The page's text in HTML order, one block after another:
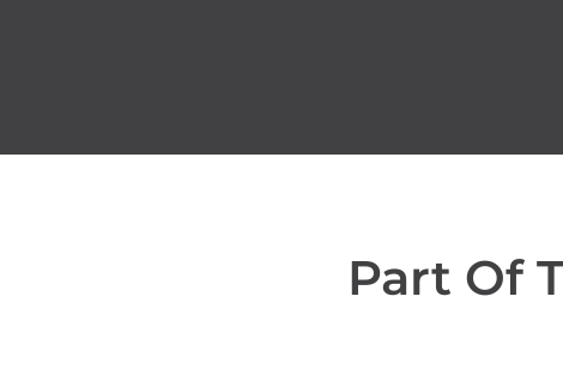
Part Of